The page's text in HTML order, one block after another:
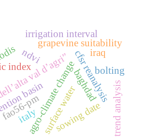
fao56-pmagro-climate change
val d’agri”
grapevine suitability
index
baghdad
surface water
cfsr reanalysis
sowing date
ndvi
irrigation interval
bolting
basin
italy trend analysis
iraq